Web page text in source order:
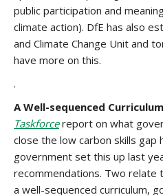
public participation and
climate action). DfE has also
and Climate Change Unit and
have more on this.
.
A Well-sequenced
Taskforcereport on what
close the low carbon skills gap
government set this up last
recommendations. Two relate
a well-sequenced curriculum,